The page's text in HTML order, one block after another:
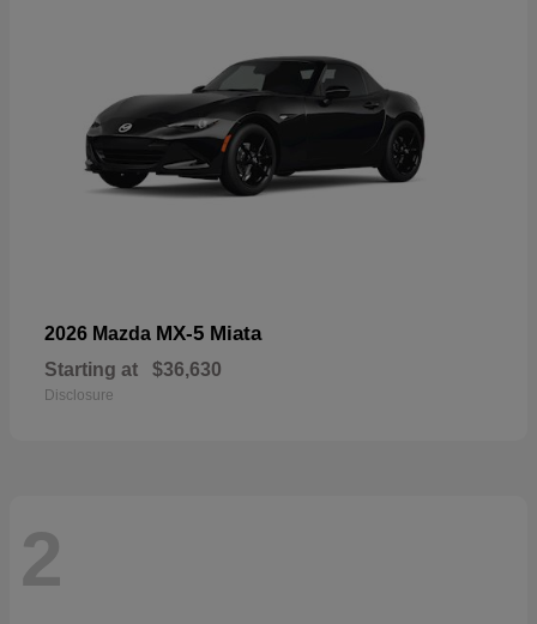
2026 Mazda MX-5 Miata
Starting at $36,630
Disclosure
2